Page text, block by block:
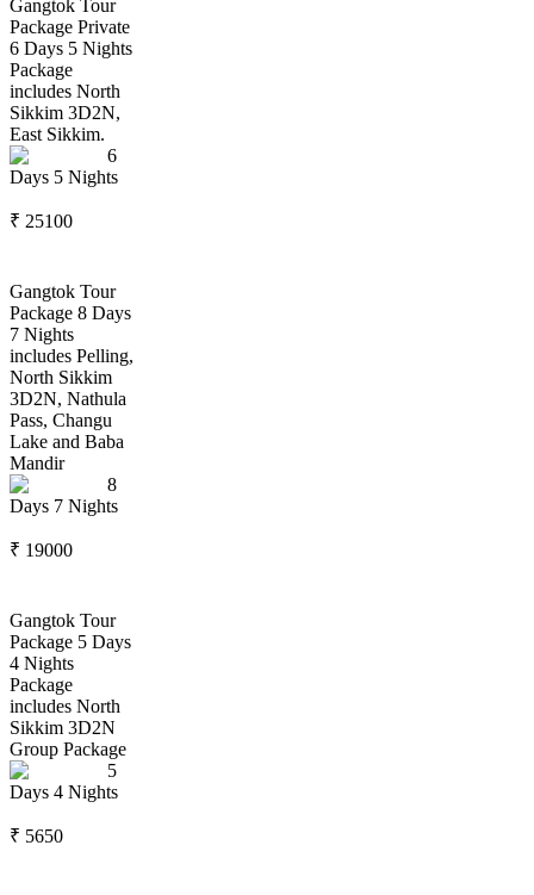
Gangtok Tour
Package Private
6 Days 5 Nights
Package
includes North
Sikkim 3D2N,
East Sikkim.
6
Days 5 Nights
₹ 25100
Gangtok Tour
Package 8 Days
7 Nights
includes Pelling,
North Sikkim
3D2N, Nathula
Pass, Changu
Lake and Baba
Mandir
8
Days 7 Nights
₹ 19000
Gangtok Tour
Package 5 Days
4 Nights
Package
includes North
Sikkim 3D2N
Group Package
5
Days 4 Nights
₹ 5650